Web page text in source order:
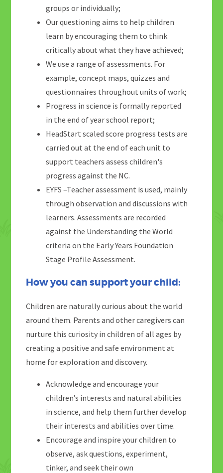
groups or individually;
Our questioning aims to help children
learn by encouraging them to think
critically about what they have achieved;
We use a range of assessments. For
example, concept maps, quizzes and
questionnaires throughout units of work;
Progress in science is formally reported
in the end of year school report;
HeadStart scaled score progress tests are
carried out at the end of each unit to
support teachers assess children's
progress against the NC.
EYFS –Teacher assessment is used, mainly
through observation and discussions with
learners. Assessments are recorded
against the Understanding the World
criteria on the Early Years Foundation
Stage Profile Assessment.
How you can support your child:
Children are naturally curious about the world
around them. Parents and other caregivers can
nurture this curiosity in children of all ages by
creating a positive and safe environment at
home for exploration and discovery.
Acknowledge and encourage your
children’s interests and natural abilities
in science, and help them further develop
their interests and abilities over time.
Encourage and inspire your children to
observe, ask questions, experiment,
tinker, and seek their own